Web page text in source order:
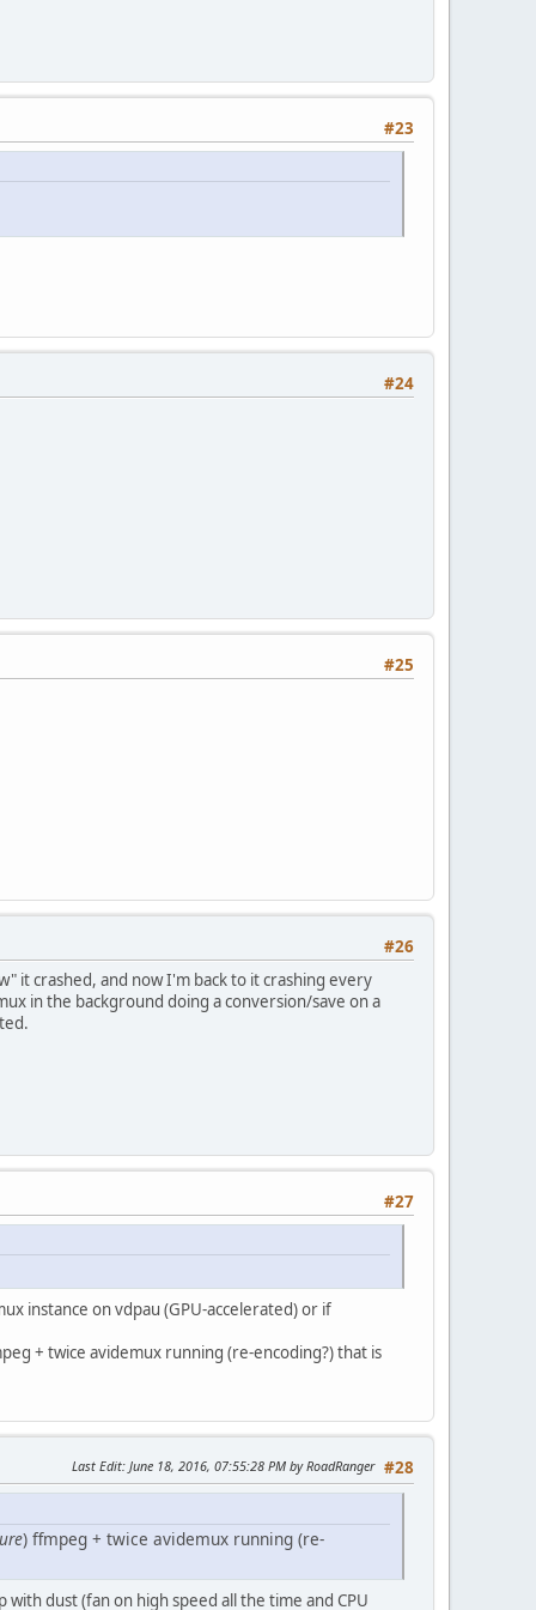
#23
#24
#25
#26
it crashed, and now I'm back to it crashing every
in the background doing a conversion/save on a
#27
instance on vdpau (GPU-accelerated) or if
+ twice avidemux running (re-encoding?) that is
#28
Last Edit: June 18, 2016, 07:55:28 PM by RoadRanger
) ffmpeg + twice avidemux running (re-
dust (fan on high speed all the time and CPU